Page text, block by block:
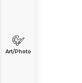
Art/Photo